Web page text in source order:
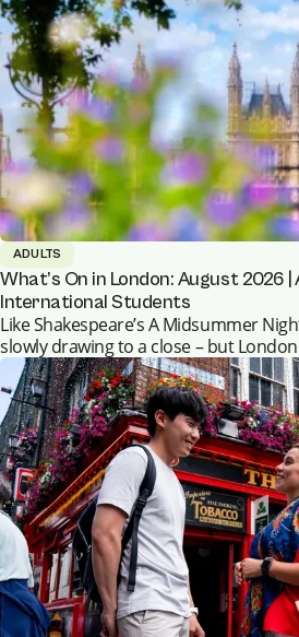
ADULTS
What’s On in London: August 2026 |
International Students
Like Shakespeare’s A Midsummer
slowly drawing to a close – but